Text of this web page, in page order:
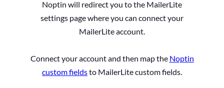
Noptin will redirect you to the MailerLite
settings page where you can connect your
MailerLite account.
Connect your account and then map the Noptin
custom fieldsto MailerLite custom fields.